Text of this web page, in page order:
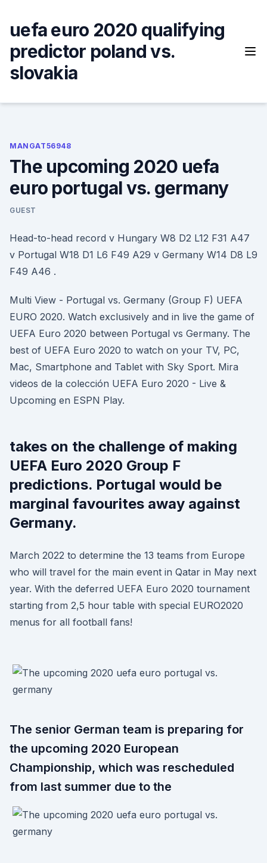
content
uefa euro 2020 qualifying
predictor poland vs.
slovakia
MANGAT56948
The upcoming 2020 uefa
euro portugal vs. germany
GUEST
Head-to-head record v Hungary W8 D2 L12 F31 A47
v Portugal W18 D1 L6 F49 A29 v Germany W14 D8 L9
F49 A46 .
Multi View - Portugal vs. Germany (Group F) UEFA
EURO 2020. Watch exclusively and in live the game of
UEFA Euro 2020 between Portugal vs Germany. The
best of UEFA Euro 2020 to watch on your TV, PC,
Mac, Smartphone and Tablet with Sky Sport. Mira
videos de la colección UEFA Euro 2020 - Live &
Upcoming en ESPN Play.
takes on the challenge of making
UEFA Euro 2020 Group F
predictions. Portugal would be
marginal favourites away against
Germany.
March 2022 to determine the 13 teams from Europe
who will travel for the main event in Qatar in May next
year. With the deferred UEFA Euro 2020 tournament
starting from 2,5 hour table with special EURO2020
menus for all football fans!
The senior German team is preparing for
the upcoming 2020 European
Championship, which was rescheduled
from last summer due to the